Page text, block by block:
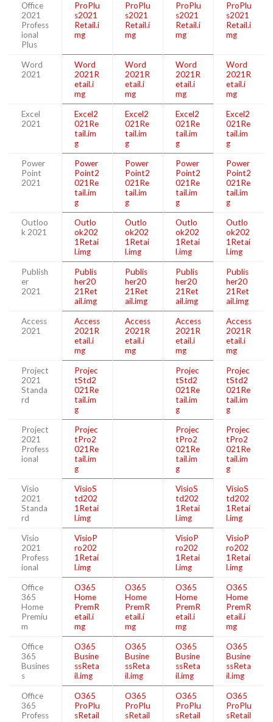
Office
2021
Profess
ional
Plus
ProPlu
s2021
Retail.i
mg
ProPlu
s2021
Retail.i
mg
ProPlu
s2021
Retail.i
mg
ProPlu
s2021
Retail.i
mg
Word
2021
Word
2021R
etail.i
mg
Word
2021R
etail.i
mg
Word
2021R
etail.i
mg
Word
2021R
etail.i
mg
Excel
2021
Excel2
021Re
tail.im
g
Excel2
021Re
tail.im
g
Excel2
021Re
tail.im
g
Excel2
021Re
tail.im
g
Power
Point
2021
Power
Point2
021Re
tail.im
g
Power
Point2
021Re
tail.im
g
Power
Point2
021Re
tail.im
g
Power
Point2
021Re
tail.im
g
Outloo
k 2021
Outlo
ok202
1Retai
l.img
Outlo
ok202
1Retai
l.img
Outlo
ok202
1Retai
l.img
Outlo
ok202
1Retai
l.img
Publish
er
2021
Publis
her20
21Ret
ail.img
Publis
her20
21Ret
ail.img
Publis
her20
21Ret
ail.img
Publis
her20
21Ret
ail.img
Access
2021
Access
2021R
etail.i
mg
Access
2021R
etail.i
mg
Access
2021R
etail.i
mg
Access
2021R
etail.i
mg
Project
2021
Standa
rd
Projec
tStd2
021Re
tail.im
g
Projec
tStd2
021Re
tail.im
g
Projec
tStd2
021Re
tail.im
g
Project
2021
Profess
ional
Projec
tPro2
021Re
tail.im
g
Projec
tPro2
021Re
tail.im
g
Projec
tPro2
021Re
tail.im
g
Visio
2021
Standa
rd
VisioS
td202
1Retai
l.img
VisioS
td202
1Retai
l.img
VisioS
td202
1Retai
l.img
Visio
2021
Profess
ional
VisioP
ro202
1Retai
l.img
VisioP
ro202
1Retai
l.img
VisioP
ro202
1Retai
l.img
Office
365
Home
Premiu
m
O365
Home
PremR
etail.i
mg
O365
Home
PremR
etail.i
mg
O365
Home
PremR
etail.i
mg
O365
Home
PremR
etail.i
mg
Office
365
Busines
s
O365
Busine
ssReta
il.img
O365
Busine
ssReta
il.img
O365
Busine
ssReta
il.img
O365
Busine
ssReta
il.img
Office
365
Profess
O365
ProPlu
sRetail
O365
ProPlu
sRetail
O365
ProPlu
sRetail
O365
ProPlu
sRetail